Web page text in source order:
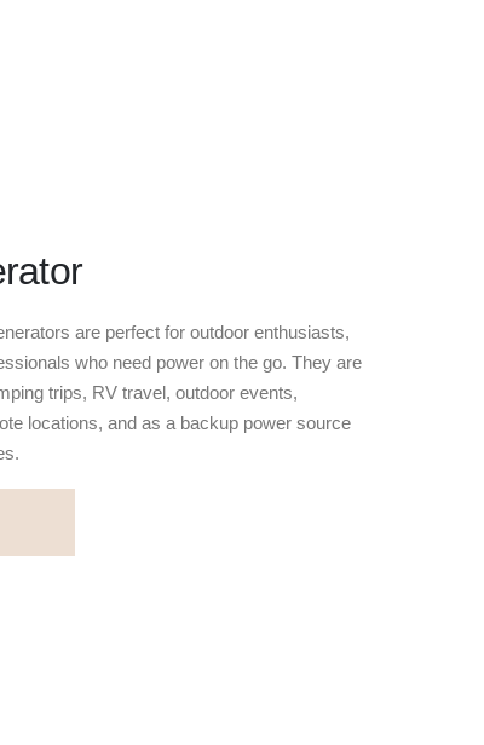
are perfect for outdoor enthusiasts,
who need power on the go. They are
trips, RV travel, outdoor events,
locations, and as a backup power source